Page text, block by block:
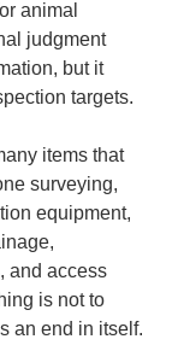
animal
judgment
but it
targets.
items that
surveying,
equipment,
and access
is not to
an end in itself.